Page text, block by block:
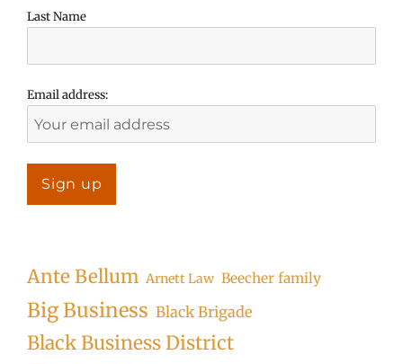
Last Name
Email address:
Ante Bellum Arnett Law Beecher family
Big Business Black Brigade
Black Business District